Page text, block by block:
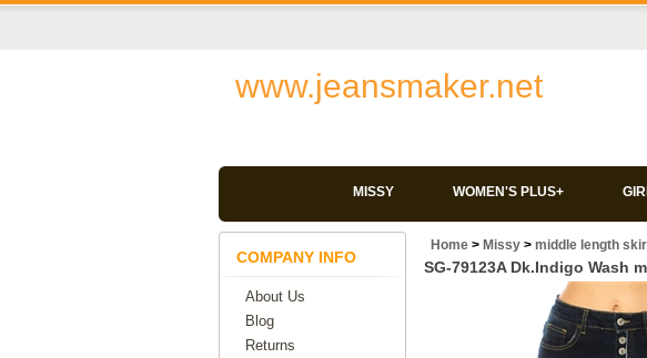
www.jeansmaker.net
MISSY WOMEN'S PLUS+
COMPANY INFO
About Us
Blog
Returns
Home > Missy > middle length
SG-79123A Dk.Indigo Wash